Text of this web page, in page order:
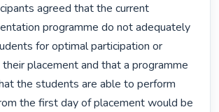
agreed that the current
programme do not adequately
for optimal participation or
their placement and that a programme
the students are able to perform
the first day of placement would be